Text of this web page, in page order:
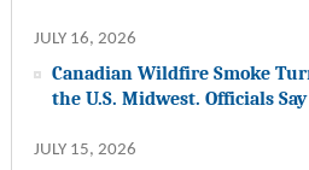
JULY 16, 2026
Canadian Wildfire Smoke
the U.S. Midwest. Officials
JULY 15, 2026